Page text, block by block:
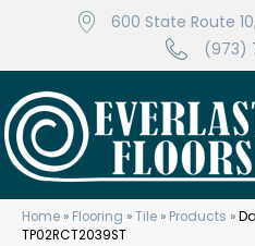
600 State Route
(973)
Home » Flooring »Tile » Products »
TP02RCT2039ST